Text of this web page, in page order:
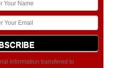
information transfered to